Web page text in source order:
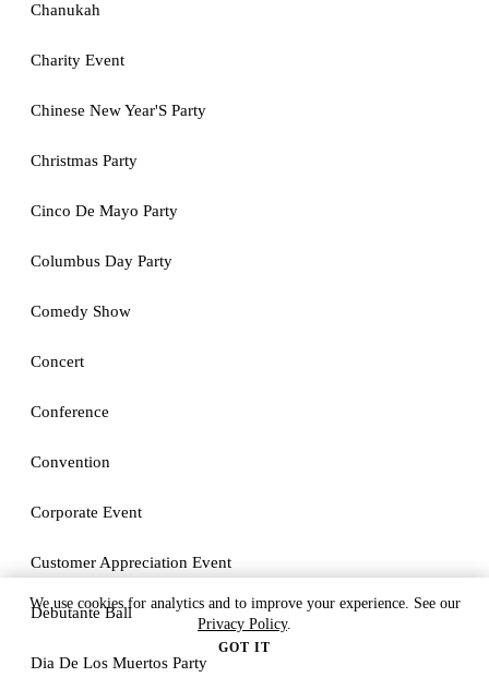
Chanukah
Charity Event
Chinese New Year'S Party
Christmas Party
Cinco De Mayo Party
Columbus Day Party
Comedy Show
Concert
Conference
Convention
Corporate Event
Customer Appreciation Event
Debutante Ball
Dia De Los Muertos Party
We use cookies for analytics and to improve your experience. See our
Privacy Policy.
GOT IT